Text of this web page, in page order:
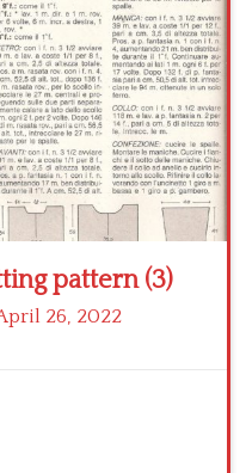
pattern (3)
26, 2022